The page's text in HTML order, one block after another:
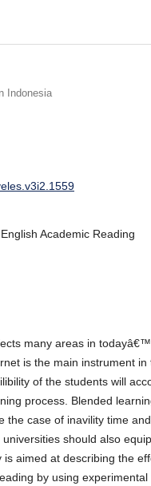
Indonesia
Academic Reading
many areas in
is the main instrument in
of the students will
process. Blended
the case of inavility time
should also
aimed at describing the
by using experimental